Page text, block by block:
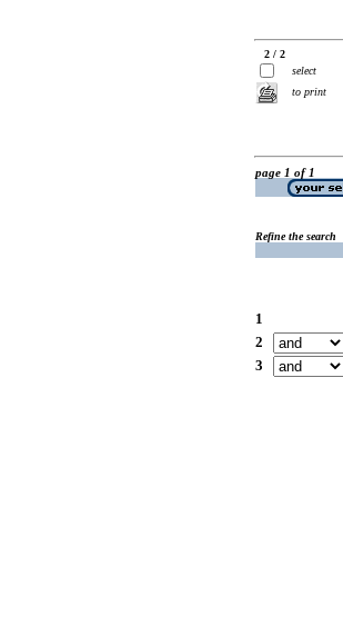
2 / 2
select
to print
page 1 of 1
Refine the search
1
2
3